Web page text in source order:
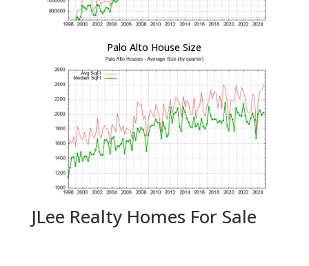
Palo Alto House Size
JLee Realty Homes For Sale